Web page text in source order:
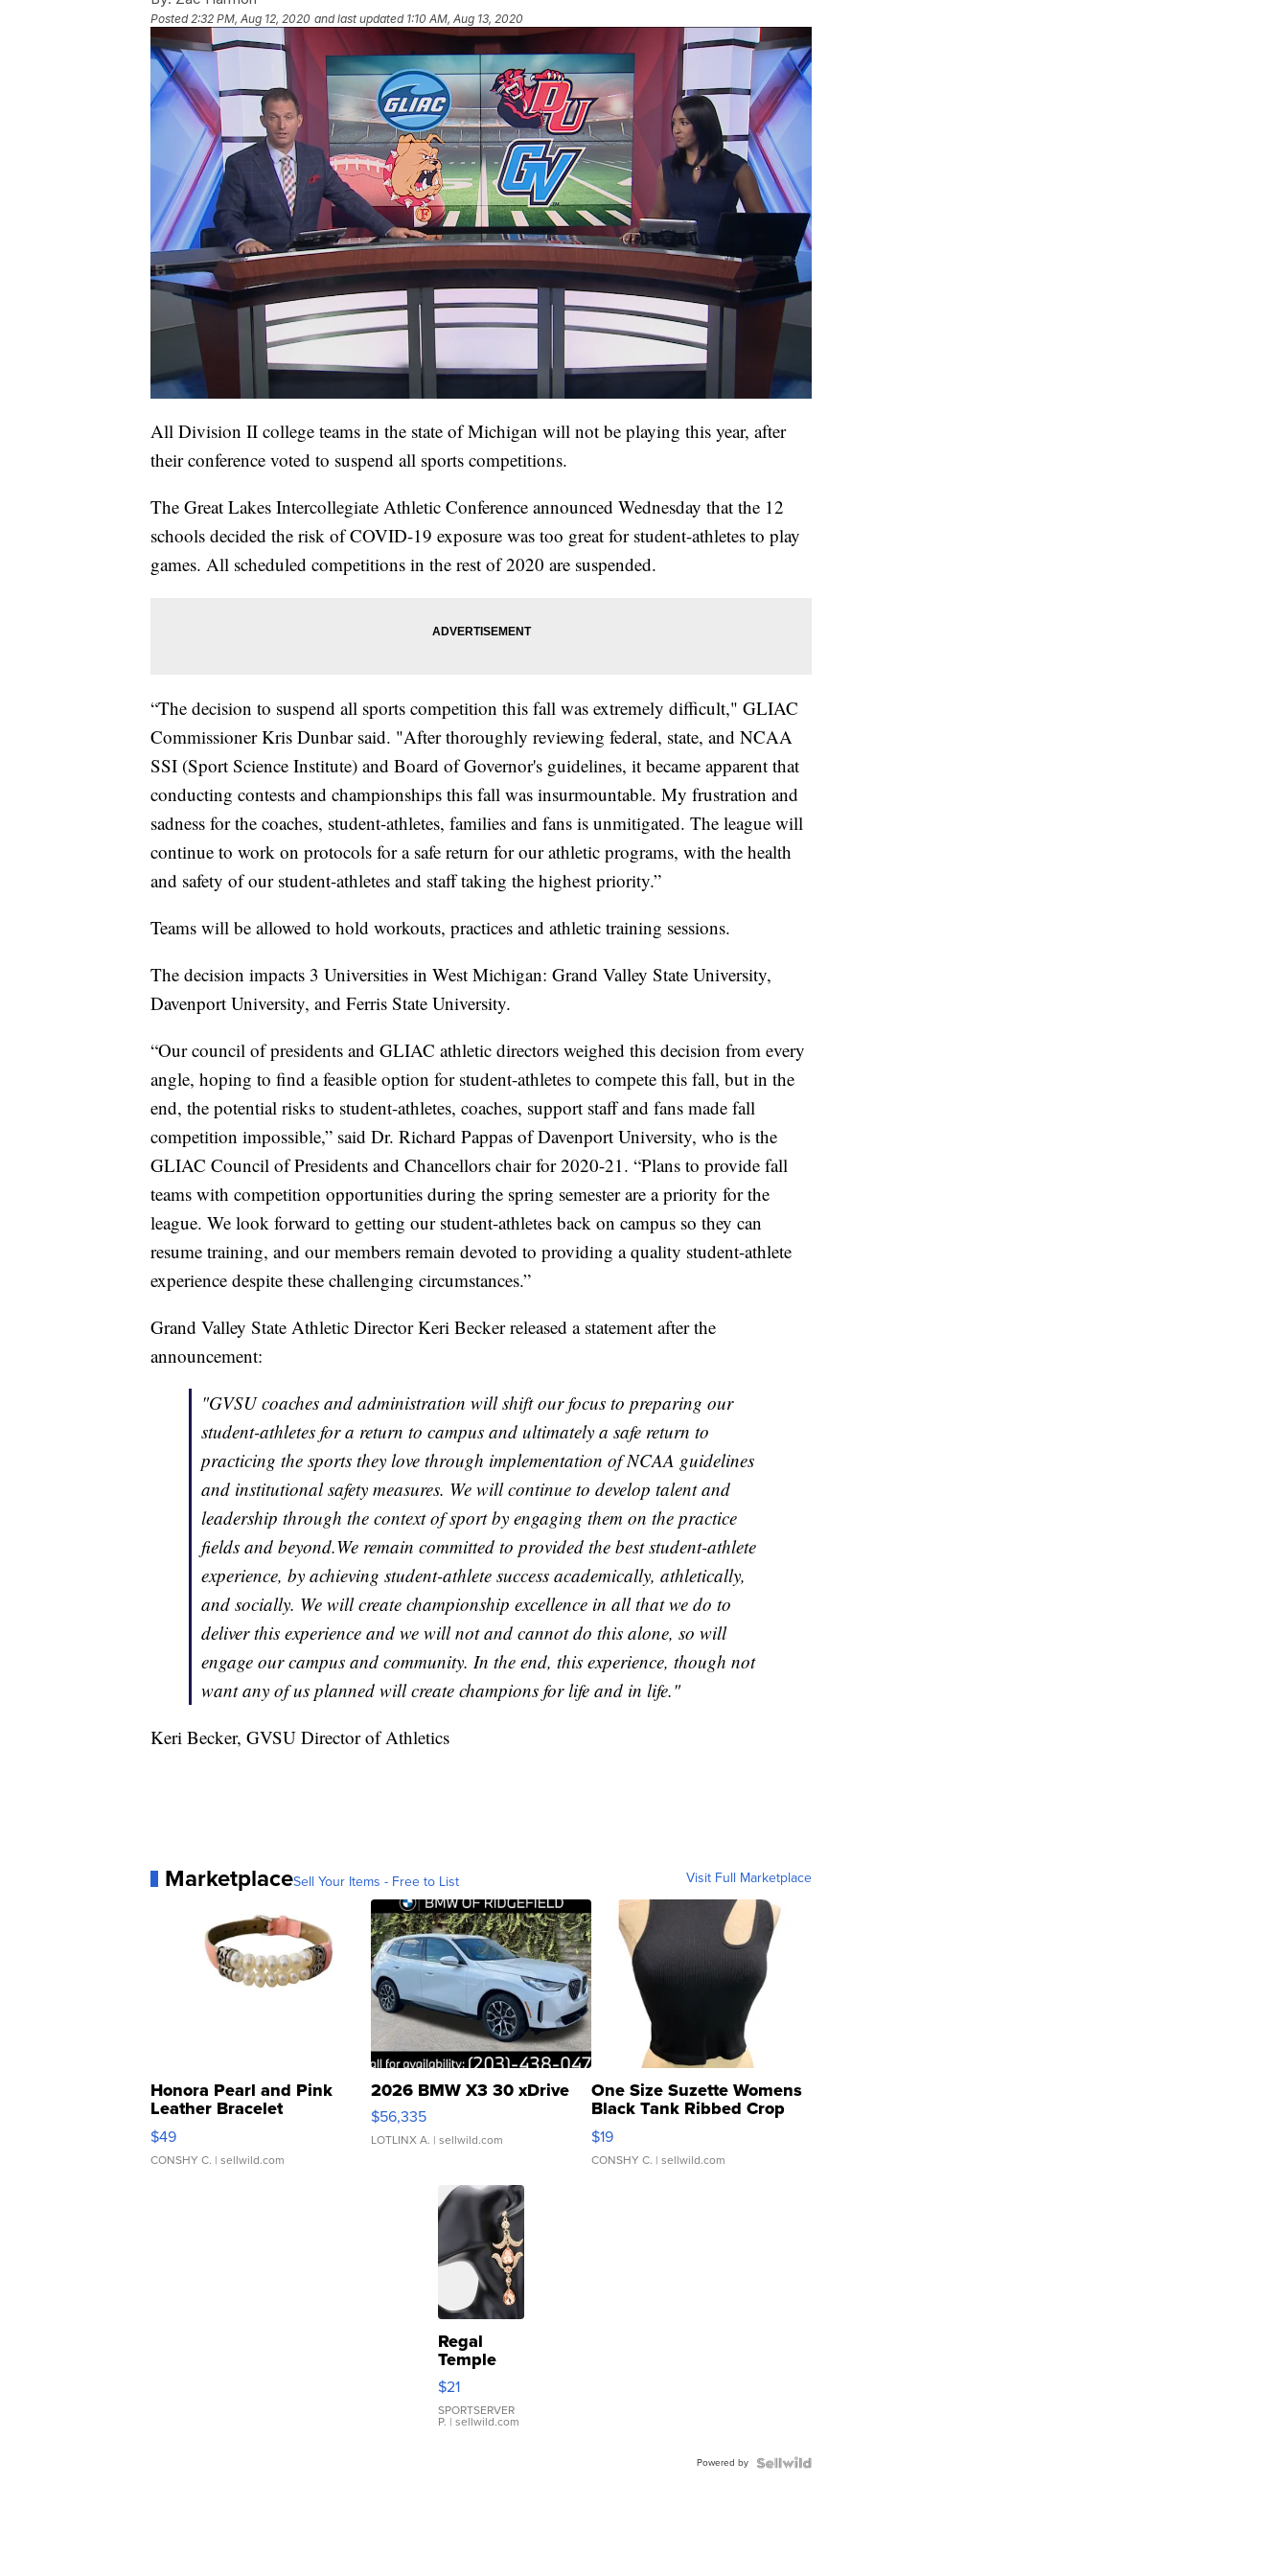
Posted2:32 PM, Aug 12, 2020 and last updated 1:10 AM, Aug 13, 2020
All Division II college teams in the state of Michigan will not be playing this year, after
their conference voted to suspend all sports competitions.
The Great Lakes Intercollegiate Athletic Conference announced Wednesday that the 12
schools decided the risk of COVID-19 exposure was too great for student-athletes to play
games. All scheduled competitions in the rest of 2020 are suspended.
“The decision to suspend all sports competition this fall was extremely difficult," GLIAC
Commissioner Kris Dunbar said. "After thoroughly reviewing federal, state, and NCAA
SSI (Sport Science Institute) and Board of Governor's guidelines, it became apparent that
conducting contests and championships this fall was insurmountable. My frustration and
sadness for the coaches, student-athletes, families and fans is unmitigated. The league will
continue to work on protocols for a safe return for our athletic programs, with the health
and safety of our student-athletes and staff taking the highest priority.”
Teams will be allowed to hold workouts, practices and athletic training sessions.
The decision impacts 3 Universities in West Michigan: Grand Valley State University,
Davenport University, and Ferris State University.
“Our council of presidents and GLIAC athletic directors weighed this decision from every
angle, hoping to find a feasible option for student-athletes to compete this fall, but in the
end, the potential risks to student-athletes, coaches, support staff and fans made fall
competition impossible,” said Dr. Richard Pappas of Davenport University, who is the
GLIAC Council of Presidents and Chancellors chair for 2020-21. “Plans to provide fall
teams with competition opportunities during the spring semester are a priority for the
league. We look forward to getting our student-athletes back on campus so they can
resume training, and our members remain devoted to providing a quality student-athlete
experience despite these challenging circumstances.”
Grand Valley State Athletic Director Keri Becker released a statement after the
announcement:
"GVSU coaches and administration will shift our focus to preparing our
student-athletes for a return to campus and ultimately a safe return to
practicing the sports they love through implementation of NCAA guidelines
and institutional safety measures. We will continue to develop talent and
leadership through the context of sport by engaging them on the practice
fields and beyond.We remain committed to provided the best student-athlete
experience, by achieving student-athlete success academically, athletically,
and socially. We will create championship excellence in all that we do to
deliver this experience and we will not and cannot do this alone, so will
engage our campus and community. In the end, this experience, though not
want any of us planned will create champions for life and in life."
Keri Becker, GVSU Director of Athletics
MarketplaceSell Your Items - Free to List Visit Full Marketplace
Honora Pearl and Pink
Leather Bracelet
Adjustable Buckle Clo...
$49
CONSHY C. | sellwild.com
2026 BMW X3 30 xDrive
$56,335
LOTLINX A. | sellwild.com
One Size Suzette Womens
Black Tank Ribbed Crop
Asymmetrical ...
$19
CONSHY C. | sellwild.com
Regal
Temple
Droplet
Earrings
$21
SPORTSERVER
P. | sellwild.com
Powered by